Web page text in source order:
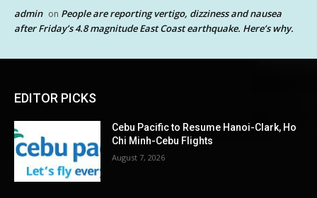
admin on People are reporting vertigo, dizziness and nausea
after Friday’s 4.8 magnitude East Coast earthquake. Here’s why.
EDITOR PICKS
Cebu Pacific to Resume Hanoi-Clark, Ho
Chi Minh-Cebu Flights
August 7, 2026